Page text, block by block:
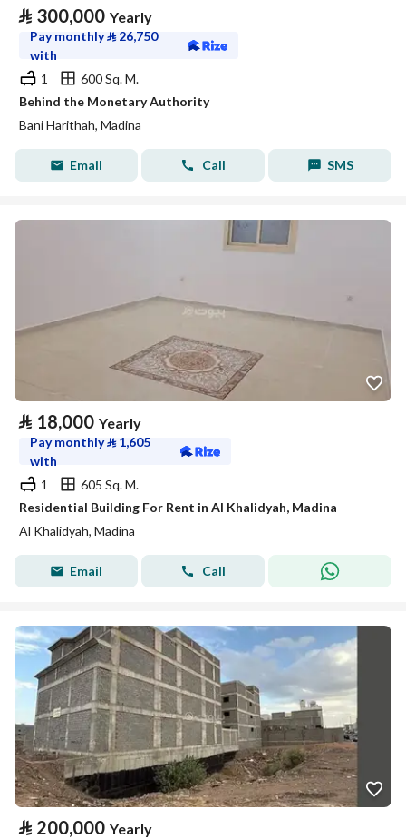
⃁ 300,000 Yearly
Pay monthly⃁ 26,750
with
1
600 Sq. M.
Behind the Monetary Authority
Bani Harithah, Madina
Email Call SMS
⃁ 18,000 Yearly
Pay monthly⃁ 1,605
with
1
605 Sq. M.
Residential Building For Rent in Al Khalidyah, Madina
Al Khalidyah, Madina
Email Call
⃁ 200,000 Yearly